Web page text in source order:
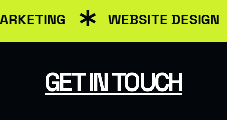
WEBSITE DESIGN
GET IN TOUCH